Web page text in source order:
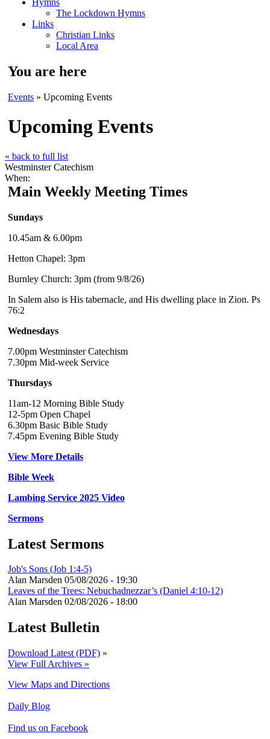
Hymns
The Lockdown Hymns
Links
Christian Links
Local Area
You are here
Events » Upcoming Events
Upcoming Events
« back to full list
Westminster Catechism
When:
Main Weekly Meeting Times
Sundays
10.45am & 6.00pm
Hetton Chapel: 3pm
Burnley Church: 3pm (from 9/8/26)
In Salem also is His tabernacle, and His dwelling place in Zion. Ps
76:2
Wednesdays
7.00pm Westminster Catechism
7.30pm Mid-week Service
Thursdays
11am-12 Morning Bible Study
12-5pm Open Chapel
6.30pm Basic Bible Study
7.45pm Evening Bible Study
View More Details
Bible Week
Lambing Service 2025 Video
Sermons
Latest Sermons
Job's Sons (Job 1:4-5)
Alan Marsden 05/08/2026 - 19:30
Leaves of the Trees: Nebuchadnezzar’s (Daniel 4:10-12)
Alan Marsden 02/08/2026 - 18:00
Latest Bulletin
Download Latest (PDF) »
View Full Archives »
View Maps and Directions
Daily Blog
Find us on Facebook